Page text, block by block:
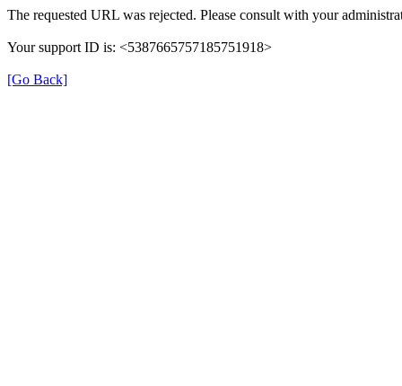
The requested URL was rejected. Please consult with your
Your support ID is: <5387665757185751918>
[Go Back]